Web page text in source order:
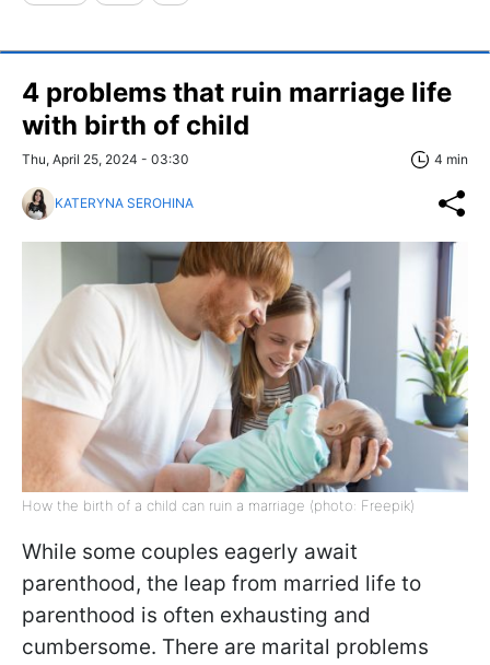
4 problems that ruin marriage life
with birth of child
Thu, April 25, 2024 - 03:30 4 min
KATERYNA SEROHINA
How the birth of a child can ruin a marriage (photo: Freepik)
While some couples eagerly await
parenthood, the leap from married life to
parenthood is often exhausting and
cumbersome. There are marital problems